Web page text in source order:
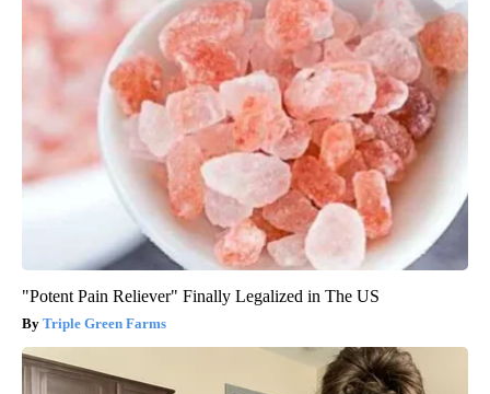
"Potent Pain Reliever" Finally Legalized in The US
Triple Green Farms